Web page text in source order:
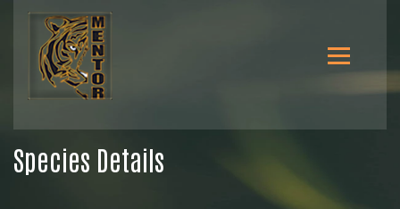
Species Details